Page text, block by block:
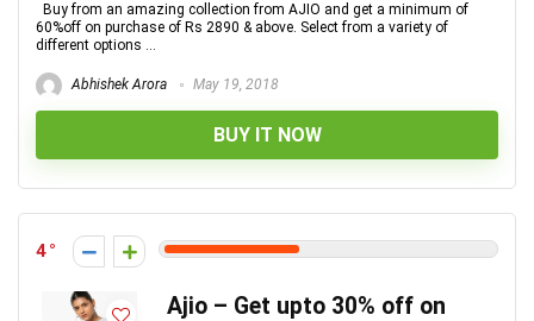
Buy from an amazing collection from AJIO and get a minimum of
60%off on purchase of Rs 2890 & above. Select from a variety of
different options ...
Abhishek Arora May 19, 2018
BUY IT NOW
4
Ajio – Get upto 30% off on